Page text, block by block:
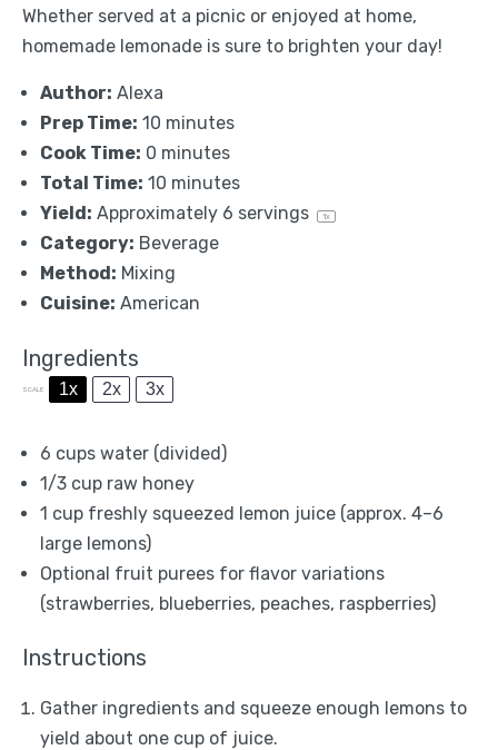
Whether served at a picnic or enjoyed at home,
homemade lemonade is sure to brighten your day!
Author: Alexa
Prep Time: 10 minutes
Cook Time: 0 minutes
Total Time: 10 minutes
Yield: Approximately 6 servings 1x
Category: Beverage
Method: Mixing
Cuisine: American
Ingredients
SCALE 1x 2x 3x
6 cups water (divided)
1/3 cup raw honey
1 cup freshly squeezed lemon juice (approx. 4–6
large lemons)
Optional fruit purees for flavor variations
(strawberries, blueberries, peaches, raspberries)
Instructions
Gather ingredients and squeeze enough lemons to
yield about one cup of juice.